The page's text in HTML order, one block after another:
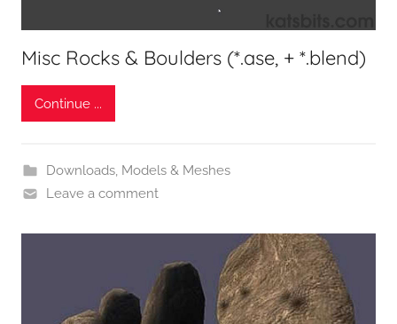
Misc Rocks & Boulders (*.ase, + *.blend)
Continue ...
Downloads, Models & Meshes
Leave a comment